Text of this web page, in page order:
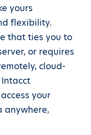
yours
flexibility.
that ties you to
or requires
cloud-
your
anywhere,